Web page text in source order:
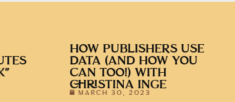
HOW PUBLISHERS USE
DATA (AND HOW YOU
CAN TOO!) WITH
CHRISTINA INGE
MARCH 30, 2023